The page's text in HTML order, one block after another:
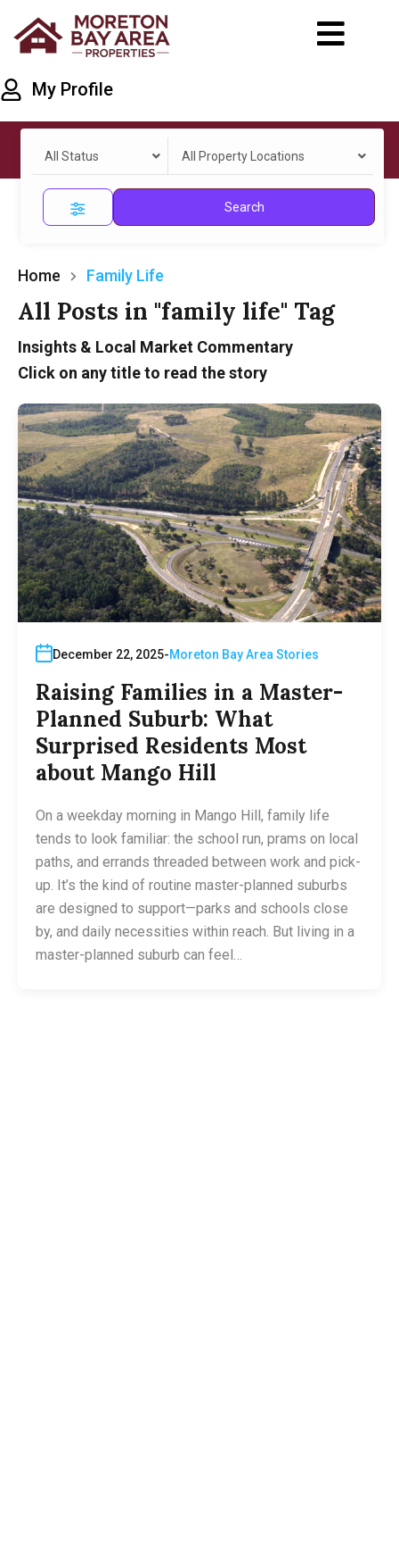
My Profile
All Status All Property Locations
Search
Home Family Life
All Posts in "family life" Tag
Insights & Local Market Commentary
Click on any title to read the story
December 22, 2025 Moreton Bay Area Stories
Raising Families in a Master-
Planned Suburb: What
Surprised Residents Most
about Mango Hill
On a weekday morning in Mango Hill, family life
tends to look familiar: the school run, prams on local
paths, and errands threaded between work and pick-
up. It’s the kind of routine master-planned suburbs
are designed to support—parks and schools close
by, and daily necessities within reach. But living in a
master-planned suburb can feel…